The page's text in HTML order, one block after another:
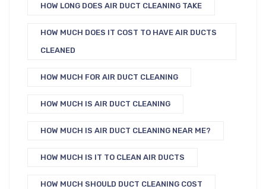
HOW LONG DOES AIR DUCT CLEANING TAKE
HOW MUCH DOES IT COST TO HAVE AIR DUCTS
CLEANED
HOW MUCH FOR AIR DUCT CLEANING
HOW MUCH IS AIR DUCT CLEANING
HOW MUCH IS AIR DUCT CLEANING NEAR ME?
HOW MUCH IS IT TO CLEAN AIR DUCTS
HOW MUCH SHOULD DUCT CLEANING COST